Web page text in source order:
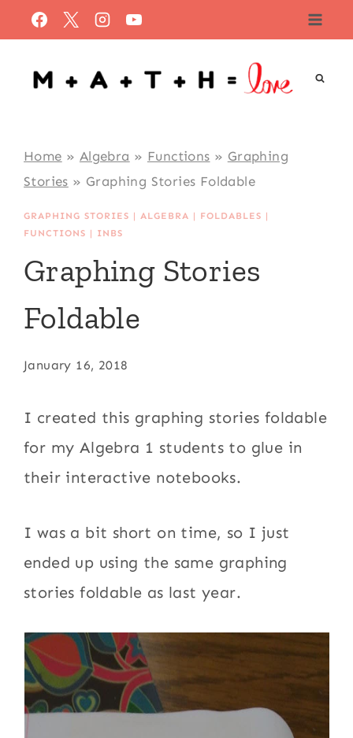
to
content
Home » Algebra » Functions » Graphing
Stories » Graphing Stories Foldable
GRAPHING STORIES |ALGEBRA | FOLDABLES |
FUNCTIONS | INBS
Graphing Stories
Foldable
January 16, 2018
I created this graphing stories foldable
for my Algebra 1 students to glue in
their interactive notebooks.
I was a bit short on time, so I just
ended up using the same graphing
stories foldable as last year.